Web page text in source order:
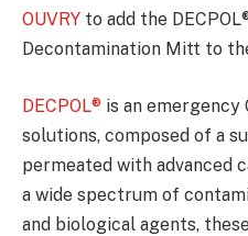
OUVRY to add the
Decontamination Mitt to
DECPOL® is an emergency
solutions, composed of a
permeated with advanced
a wide spectrum of
and biological agents,